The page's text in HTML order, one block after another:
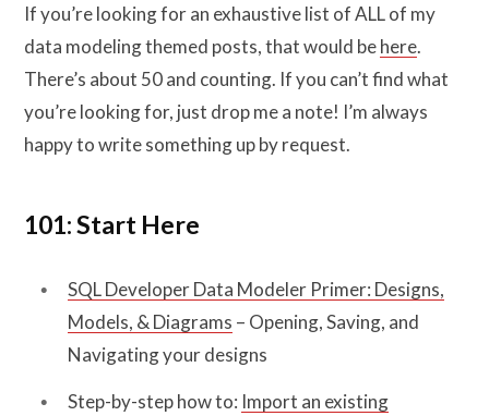
If you’re looking for an exhaustive list of ALL of my
data modeling themed posts, that would behere.
There’s about 50 and counting. If you can’t find what
you’re looking for, just drop me a note! I’m always
happy to write something up by request.
101: Start Here
SQL Developer Data Modeler Primer: Designs,
Models, & Diagrams – Opening, Saving, and
Navigating your designs
Step-by-step how to: Import an existing